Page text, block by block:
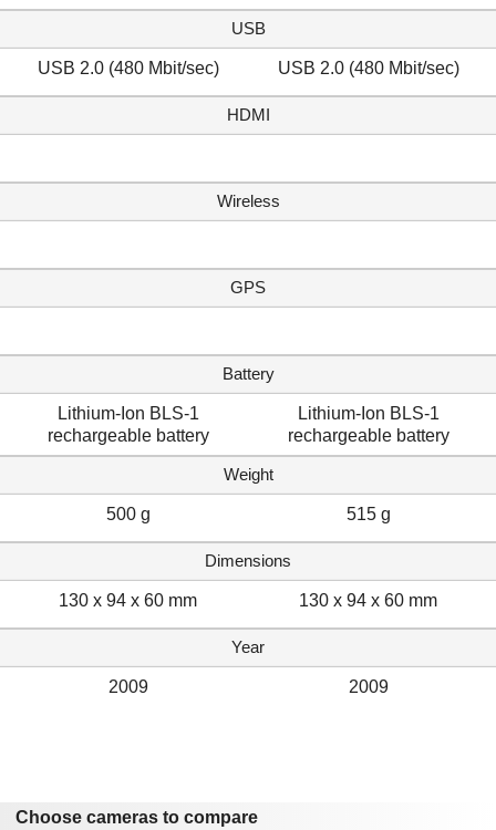
USB
USB 2.0 (480 Mbit/sec) USB 2.0 (480 Mbit/sec)
HDMI
Wireless
GPS
Battery
Lithium-Ion BLS-1
rechargeable battery
Lithium-Ion BLS-1
rechargeable battery
Weight
500 g 515 g
Dimensions
130 x 94 x 60 mm 130 x 94 x 60 mm
Year
2009 2009
Choose cameras to compare